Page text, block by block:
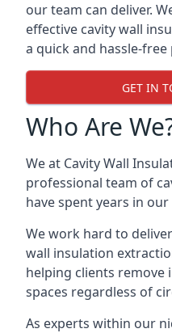
our team can deliver.
effective cavity wall
a quick and hassle-free
GET IN
Who Are
We at Cavity Wall
professional team of
have spent years in
We work hard to
wall insulation
helping clients remove
spaces regardless of
As experts within our